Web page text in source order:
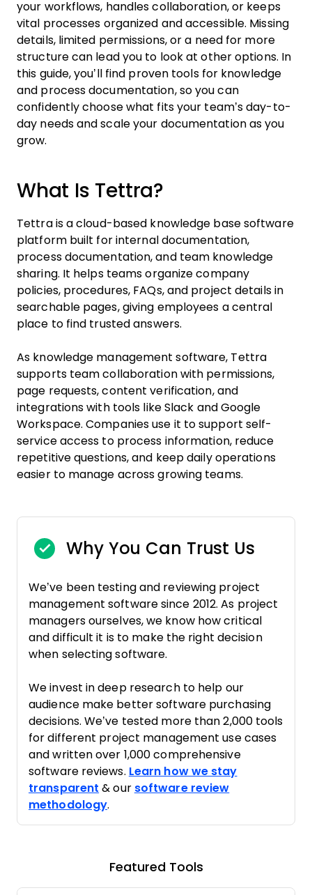
your workflows, handles collaboration, or keeps
vital processes organized and accessible. Missing
details, limited permissions, or a need for more
structure can lead you to look at other options. In
this guide, you’ll find proven tools for knowledge
and process documentation, so you can
confidently choose what fits your team’s day-to-
day needs and scale your documentation as you
grow.
What Is Tettra?
Tettra is a cloud-based knowledge base software
platform built for internal documentation,
process documentation, and team knowledge
sharing. It helps teams organize company
policies, procedures, FAQs, and project details in
searchable pages, giving employees a central
place to find trusted answers.
As knowledge management software, Tettra
supports team collaboration with permissions,
page requests, content verification, and
integrations with tools like Slack and Google
Workspace. Companies use it to support self-
service access to process information, reduce
repetitive questions, and keep daily operations
easier to manage across growing teams.
Why You Can Trust Us
We’ve been testing and reviewing project
management software since 2012. As project
managers ourselves, we know how critical
and difficult it is to make the right decision
when selecting software.
We invest in deep research to help our
audience make better software purchasing
decisions. We’ve tested more than 2,000 tools
for different project management use cases
and written over 1,000 comprehensive
software reviews. Learn how we stay
transparent & our software review
methodology.
Featured Tools